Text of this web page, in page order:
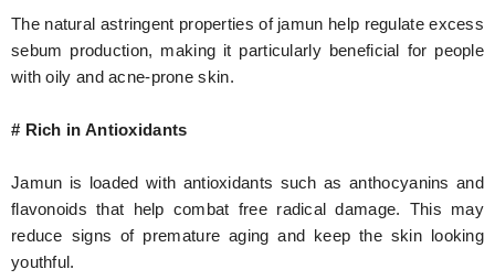
The natural astringent properties of jamun help regulate excess
sebum production, making it particularly beneficial for people
with oily and acne-prone skin.
# Rich in Antioxidants
Jamun is loaded with antioxidants such as anthocyanins and
flavonoids that help combat free radical damage. This may
reduce signs of premature aging and keep the skin looking
youthful.